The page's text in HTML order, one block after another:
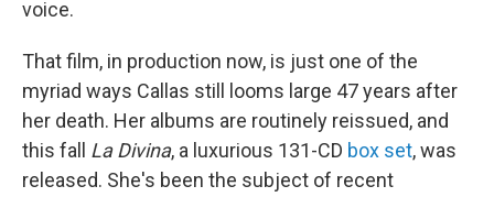
voice.
That film, in production now, is just one of the
myriad ways Callas still looms large 47 years after
her death. Her albums are routinely reissued, and
this fall La Divina, a luxurious 131-CD box set, was
released. She's been the subject of recent